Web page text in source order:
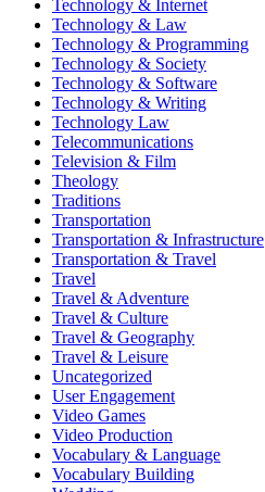
Technology & Internet
Technology & Law
Technology & Programming
Technology & Society
Technology & Software
Technology & Writing
Technology Law
Telecommunications
Television & Film
Theology
Traditions
Transportation
Transportation & Infrastructure
Transportation & Travel
Travel
Travel & Adventure
Travel & Culture
Travel & Geography
Travel & Leisure
Uncategorized
User Engagement
Video Games
Video Production
Vocabulary & Language
Vocabulary Building